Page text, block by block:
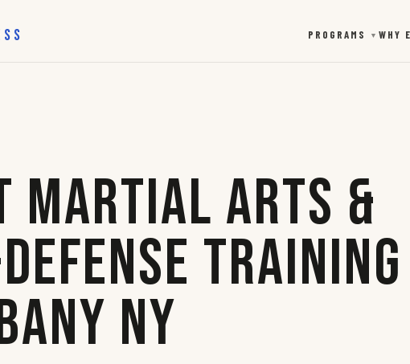
PROGRAMS ▼ WHY
Martial Arts &
Training
NY